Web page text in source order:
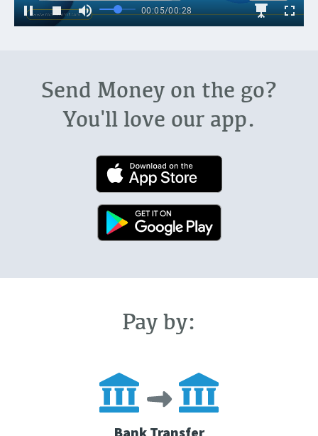
Send Money on the go?
You'll love our app.
Pay by:
Bank Transfer